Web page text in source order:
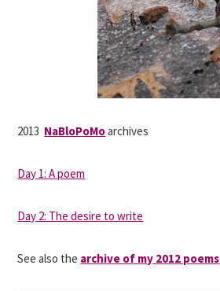
2013 NaBloPoMoarchives
Day 1: A poem
Day 2: The desire to write
See also the archive of my 2012 poems